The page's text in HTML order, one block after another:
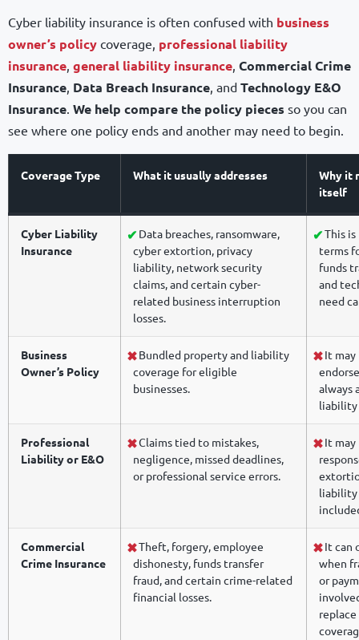
Cyber liability insurance is often confused with business
owner’s policy coverage, professional liability
insurance general liability insurance Commercial Crime
Insurance Data Breach Insurance , and Technology E&O
Insurance We help compare the policy pieces so you can
see where one policy ends and another may need to begin.
Coverage Type What it usually addresses
Why it
itself
Cyber Liability
Insurance
Data breaches, ransomware,
cyber extortion, privacy
liability, network security
claims, and certain cyber-
related business interruption
losses.
This
terms
funds
and
need
Business
Owner’s Policy
Bundled property and liability
coverage for eligible
businesses.
It may
always
liability
Professional
Liability or E&O
Claims tied to mistakes,
negligence, missed deadlines,
or professional service errors.
It may
liability
Commercial
Crime Insurance
Theft, forgery, employee
dishonesty, funds transfer
fraud, and certain crime-related
financial losses.
It can
when
or